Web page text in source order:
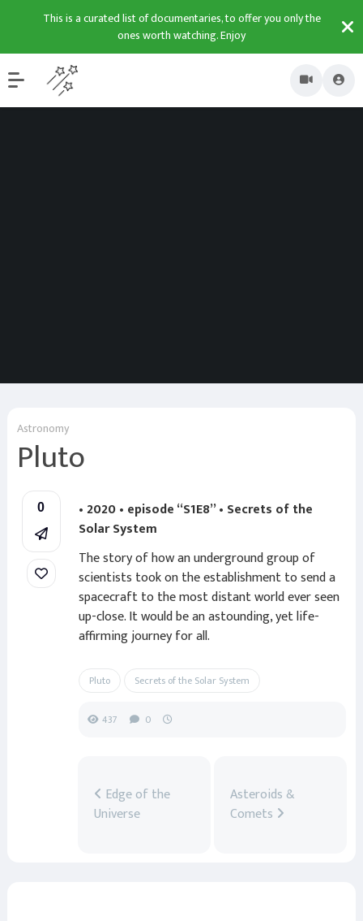
This is a curated list of documentaries, to offer you only the
ones worth watching. Enjoy
Astronomy
Pluto
0
• 2020 • episode “S1E8” • Secrets of the
Solar System
The story of how an underground group of
scientists took on the establishment to send a
spacecraft to the most distant world ever seen
up-close. It would be an astounding, yet life-
affirming journey for all.
Pluto Secrets of the Solar System
437 0
Edge of the
Universe
Asteroids &
Comets